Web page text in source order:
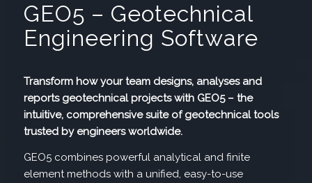
GEO5 – Geotechnical
Engineering Software
Transform how your team designs, analyses and
reports geotechnical projects with GEO5 – the
intuitive, comprehensive suite of geotechnical tools
trusted by engineers worldwide.
GEO5 combines powerful analytical and finite
element methods with a unified, easy-to-use